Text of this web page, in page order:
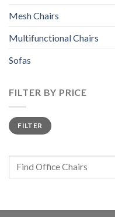
Mesh Chairs
Multifunctional Chairs
Sofas
FILTER BY PRICE
Min
price
Max
priceFILTER